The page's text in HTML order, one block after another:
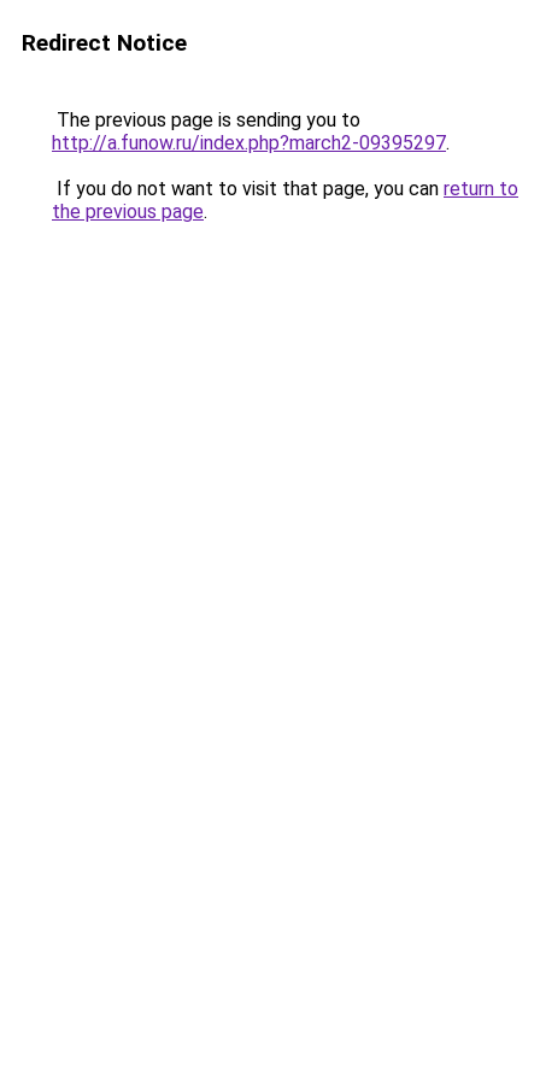
Redirect Notice
The previous page is sending you to
http://a.funow.ru/index.php?march2-09395297.
If you do not want to visit that page, you can return to
the previous page.